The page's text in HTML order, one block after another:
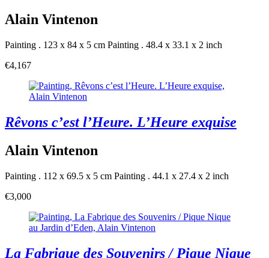
Alain Vintenon
Painting . 123 x 84 x 5 cm Painting . 48.4 x 33.1 x 2 inch
€4,167
Rêvons c’est l’Heure. L’Heure exquise
Alain Vintenon
Painting . 112 x 69.5 x 5 cm Painting . 44.1 x 27.4 x 2 inch
€3,000
La Fabrique des Souvenirs / Pique Nique